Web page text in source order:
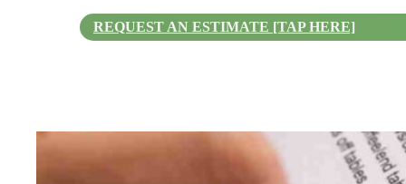
REQUEST AN ESTIMATE [TAP HERE]